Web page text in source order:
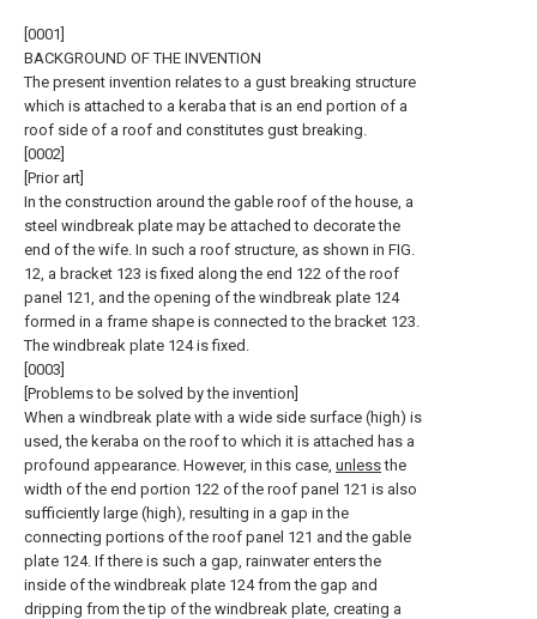
[0001]
BACKGROUND OF THE INVENTION
The present invention relates to a gust breaking structure
which is attached to a keraba that is an end portion of a
roof side of a roof and constitutes gust breaking.
[0002]
[Prior art]
In the construction around the gable roof of the house, a
steel windbreak plate may be attached to decorate the
end of the wife. In such a roof structure, as shown in FIG.
12, a bracket 123 is fixed along the end 122 of the roof
panel 121, and the opening of the windbreak plate 124
formed in a frame shape is connected to the bracket 123.
The windbreak plate 124 is fixed.
[0003]
[Problems to be solved by the invention]
When a windbreak plate with a wide side surface (high) is
used, the keraba on the roof to which it is attached has a
profound appearance. However, in this case, unlessthe
width of the end portion 122 of the roof panel 121 is also
sufficiently large (high), resulting in a gap in the
connecting portions of the roof panel 121 and the gable
plate 124. If there is such a gap, rainwater enters the
inside of the windbreak plate 124 from the gap and
dripping from the tip of the windbreak plate, creating a